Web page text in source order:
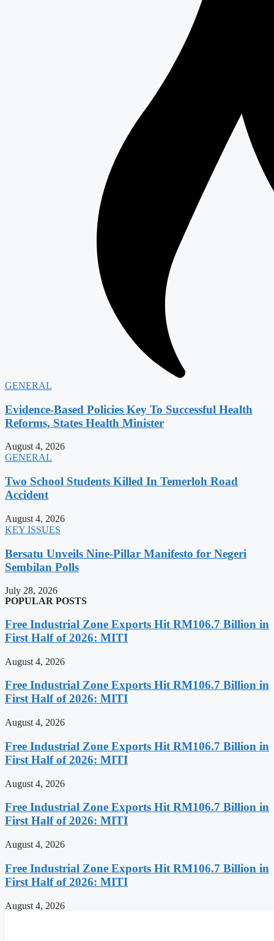
GENERAL
Evidence-Based Policies Key To Successful Health
Reforms, States Health Minister
August 4, 2026
GENERAL
Two School Students Killed In Temerloh Road
Accident
August 4, 2026
KEY ISSUES
Bersatu Unveils Nine-Pillar Manifesto for Negeri
Sembilan Polls
July 28, 2026
POPULAR POSTS
Free Industrial Zone Exports Hit RM106.7 Billion in
First Half of 2026: MITI
August 4, 2026
Free Industrial Zone Exports Hit RM106.7 Billion in
First Half of 2026: MITI
August 4, 2026
Free Industrial Zone Exports Hit RM106.7 Billion in
First Half of 2026: MITI
August 4, 2026
Free Industrial Zone Exports Hit RM106.7 Billion in
First Half of 2026: MITI
August 4, 2026
Free Industrial Zone Exports Hit RM106.7 Billion in
First Half of 2026: MITI
August 4, 2026